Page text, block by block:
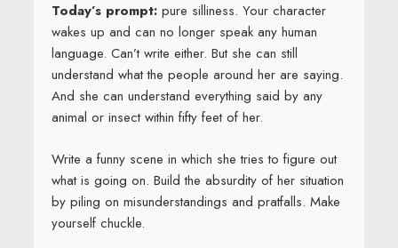
Today’s prompt:pure silliness. Your character
wakes up and can no longer speak any human
language. Can’t write either. But she can still
understand what the people around her are saying.
And she can understand everything said by any
animal or insect within fifty feet of her.
Write a funny scene in which she tries to figure out
what is going on. Build the absurdity of her situation
by piling on misunderstandings and pratfalls. Make
yourself chuckle.